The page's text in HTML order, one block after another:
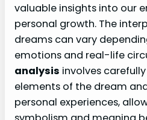
valuable insights into our
personal growth. The
dreams can vary
emotions and real-life
analysis involves
elements of the dream
personal experiences,